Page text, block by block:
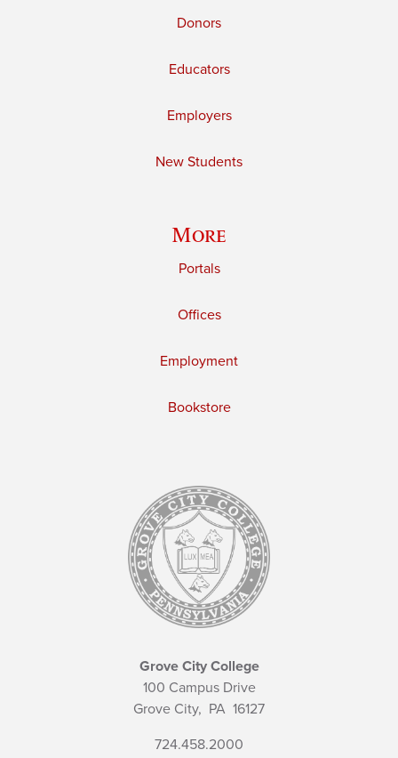
Donors
Educators
Employers
New Students
More
Portals
Offices
Employment
Bookstore
Grove City College
100 Campus Drive
Grove City, PA 16127
724.458.2000